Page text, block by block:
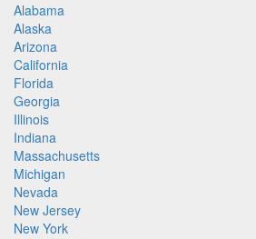
Alabama
Alaska
Arizona
California
Florida
Georgia
Illinois
Indiana
Massachusetts
Michigan
Nevada
New Jersey
New York